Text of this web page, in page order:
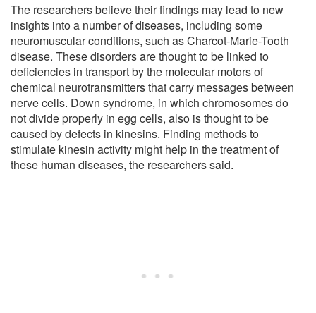
The researchers believe their findings may lead to new
insights into a number of diseases, including some
neuromuscular conditions, such as Charcot-Marie-Tooth
disease. These disorders are thought to be linked to
deficiencies in transport by the molecular motors of
chemical neurotransmitters that carry messages between
nerve cells. Down syndrome, in which chromosomes do
not divide properly in egg cells, also is thought to be
caused by defects in kinesins. Finding methods to
stimulate kinesin activity might help in the treatment of
these human diseases, the researchers said.